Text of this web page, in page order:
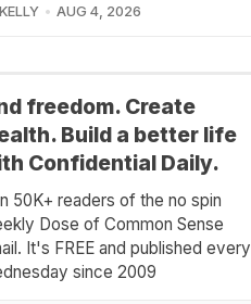
AUG 4, 2026
freedom. Create
Build a better life
Confidential Daily.
50K+ readers of the no spin
Dose of Common Sense
It's FREE and published every
since 2009